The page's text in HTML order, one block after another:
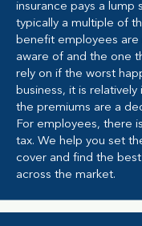
insurance pays a lump
typically a multiple of
benefit employees are
aware of and the one
rely on if the worst
business, it is relatively
the premiums are a
For employees, there
tax. We help you set
cover and find the
across the market.